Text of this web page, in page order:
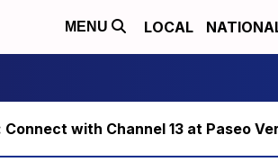
MENU LOCAL
with Channel 13 at Paseo